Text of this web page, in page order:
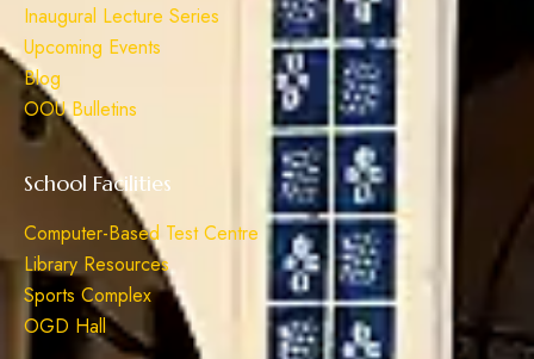
Inaugural Lecture Series
Upcoming Events
Blog
OOU Bulletins
School Facilities
Computer-Based Test Centre
Library Resources
Sports Complex
OGD Hall